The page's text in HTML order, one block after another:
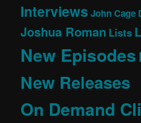
Interviews John Cage
Joshua Roman Lists
New Episodes
New Releases
On Demand